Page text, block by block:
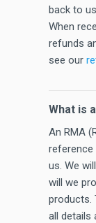
back to
When
refunds
see our
What is
An RMA
us. We
will we
products.
all details